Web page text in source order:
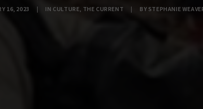
16, 2023 | IN CULTURE, THE CURRENT | BY STEPHANIE